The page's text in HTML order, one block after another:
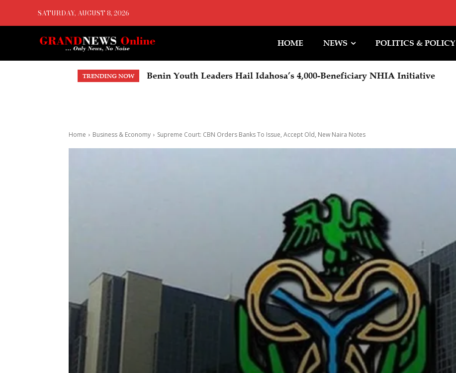
SATURDAY, AUGUST 8, 2026
HOME NEWS POLITICS & POLICY
TRENDING NOW Benin Youth Leaders Hail Idahosa’s 4,000-Beneficiary NHIA Initiative
Home Business & Economy Supreme Court: CBN Orders Banks To Issue, Accept Old, New Naira Notes